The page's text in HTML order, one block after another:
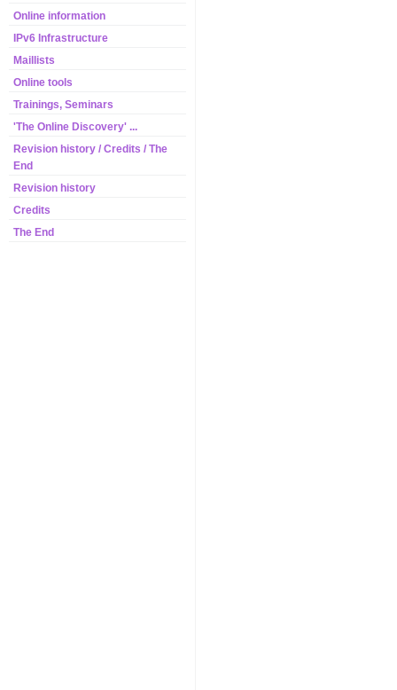
Online information
IPv6 Infrastructure
Maillists
Online tools
Trainings, Seminars
'The Online Discovery' ...
Revision history / Credits / The
End
Revision history
Credits
The End